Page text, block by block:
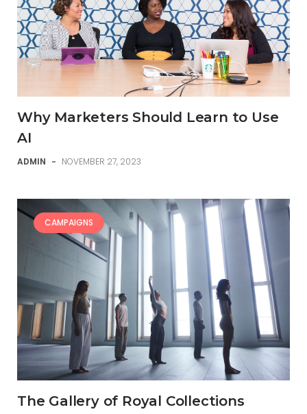
Why Marketers Should Learn to Use
AI
ADMIN - NOVEMBER 27, 2023
CAMPAIGNS
The Gallery of Royal Collections